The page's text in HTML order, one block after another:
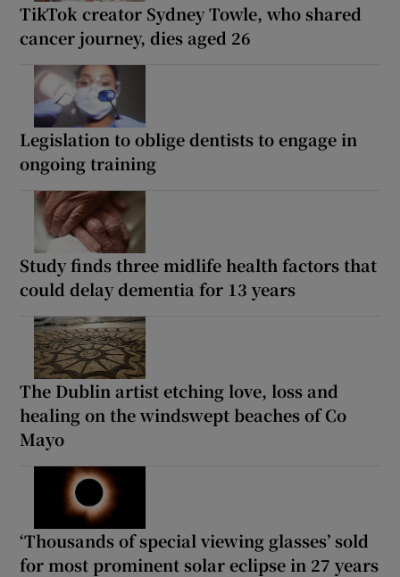
TikTok creator Sydney Towle, who shared
cancer journey, dies aged 26
Legislation to oblige dentists to engage in
ongoing training
Study finds three midlife health factors that
could delay dementia for 13 years
The Dublin artist etching love, loss and
healing on the windswept beaches of Co
Mayo
‘Thousands of special viewing glasses’ sold
for most prominent solar eclipse in 27 years